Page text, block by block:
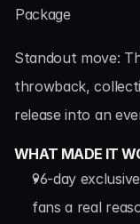
Package
Standout move:
throwback,
release into an
WHAT MADE IT
96-day
fans a real